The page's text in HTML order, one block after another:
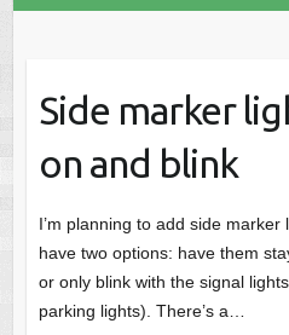
Side marker
on and blink
I’m planning to add side marker
have two options: have them
or only blink with the signal
parking lights). There’s a…